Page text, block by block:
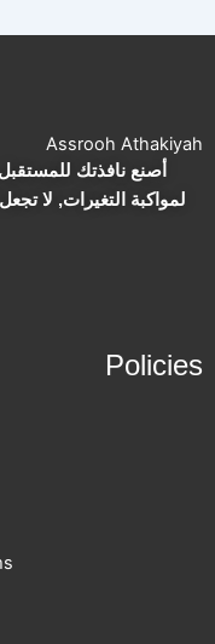
Assrooh Athakiyah
أصنع نافذتك
لمواكبة التغيرات, لا
Policies